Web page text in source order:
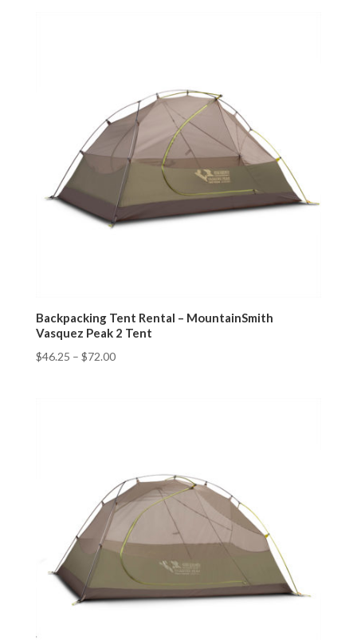
Backpacking Tent Rental – MountainSmith
Vasquez Peak 2 Tent
$46.25 – $72.00